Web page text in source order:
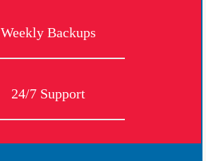
Weekly Backups
24/7 Support